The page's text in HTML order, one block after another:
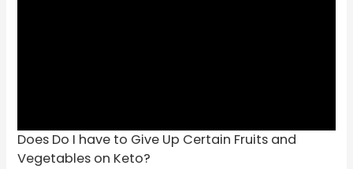
Does Do I have to Give Up Certain Fruits and
Vegetables on Keto?